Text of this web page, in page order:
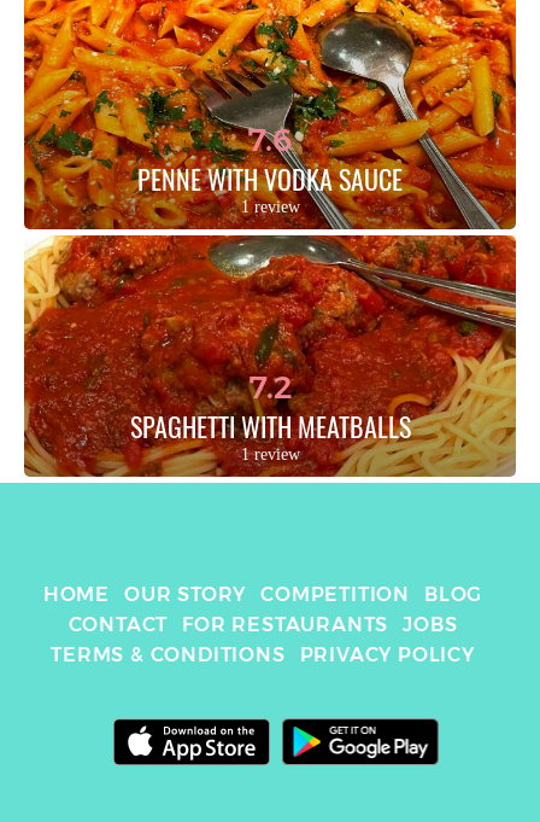
7.6
PENNE WITH VODKA SAUCE
1 review
7.2
SPAGHETTI WITH MEATBALLS
1 review
HOME OUR STORY COMPETITION
BLOG
CONTACT
FOR RESTAURANTS
JOBS
TERMS & CONDITIONS
PRIVACY POLICY